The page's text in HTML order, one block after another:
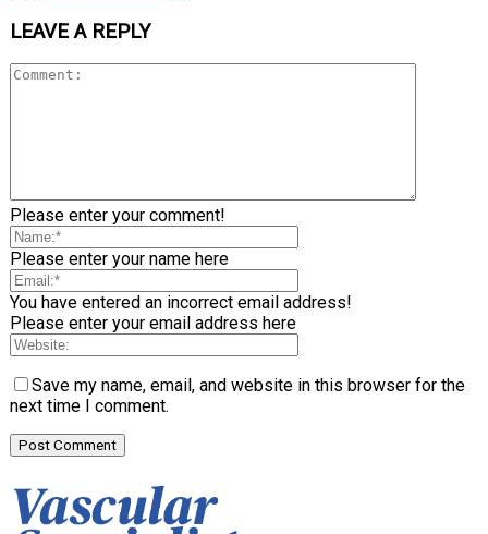
LEAVE A REPLY
Please enter your comment!
Please enter your name here
You have entered an incorrect email address!
Please enter your email address here
Save my name, email, and website in this browser for the
next time I comment.